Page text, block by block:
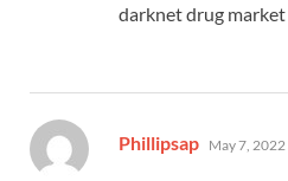
darknet drug market
Phillipsap says:
May 7,